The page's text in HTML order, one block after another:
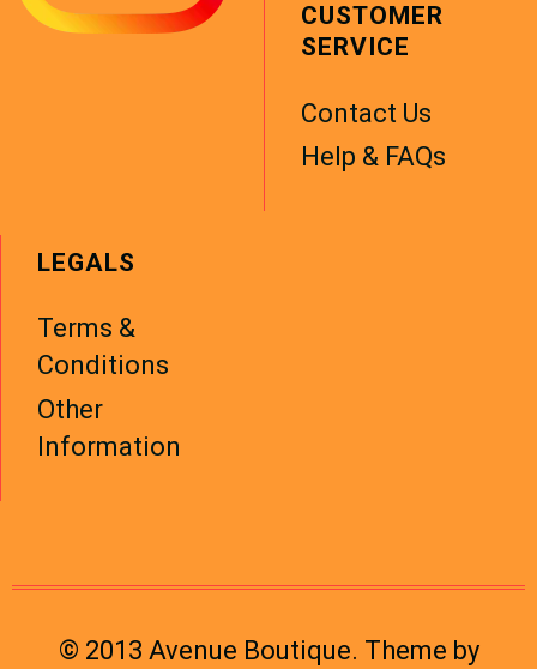
CUSTOMER
SERVICE
Contact Us
Help & FAQs
LEGALS
Terms &
Conditions
Other
Information
© 2013 Avenue Boutique. Theme by